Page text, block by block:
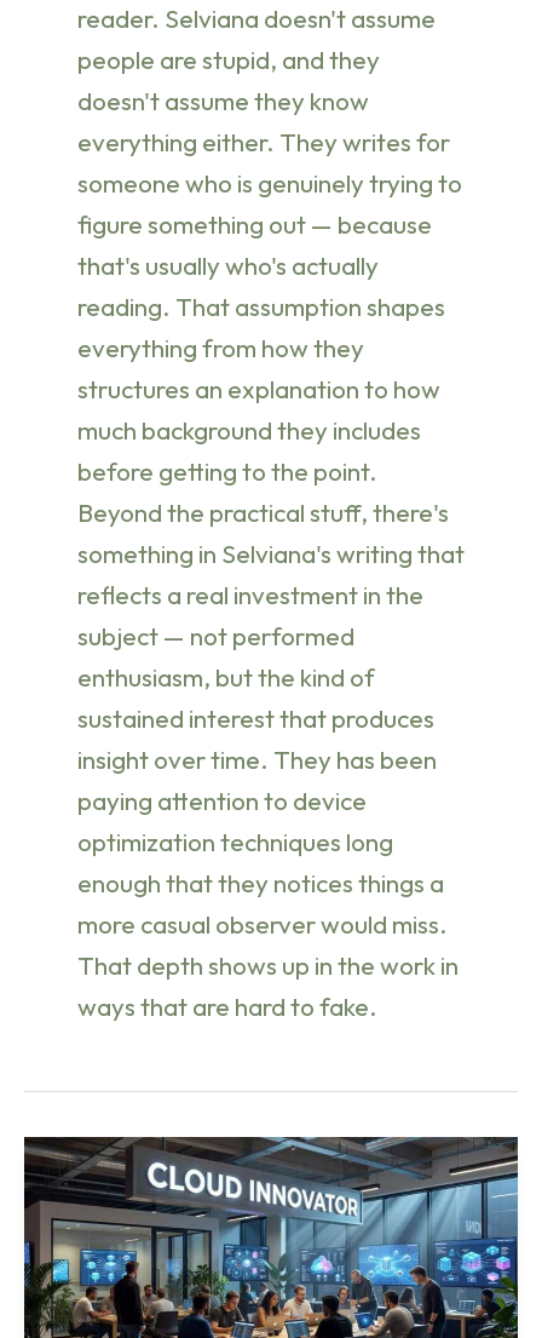
reader. Selviana doesn't assume
people are stupid, and they
doesn't assume they know
everything either. They writes for
someone who is genuinely trying to
figure something out — because
that's usually who's actually
reading. That assumption shapes
everything from how they
structures an explanation to how
much background they includes
before getting to the point.
Beyond the practical stuff, there's
something in Selviana's writing that
reflects a real investment in the
subject — not performed
enthusiasm, but the kind of
sustained interest that produces
insight over time. They has been
paying attention to device
optimization techniques long
enough that they notices things a
more casual observer would miss.
That depth shows up in the work in
ways that are hard to fake.
Cloud
Computing
Fundamentals:
IaaS
vs
PaaS
vs